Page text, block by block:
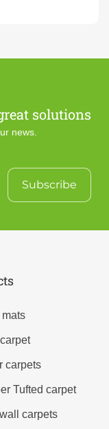
solutions
news.
mats
carpets
Tufted carpet
carpets